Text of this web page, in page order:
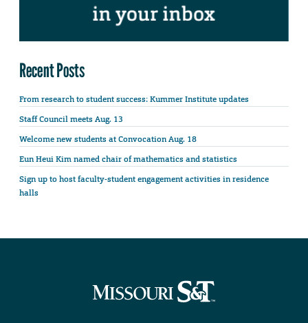
Recent Posts
From research to student success: Kummer Institute updates
Staff Council meets Aug. 13
Welcome new students at Convocation Aug. 18
Eun Heui Kim named chair of mathematics and statistics
Sign up to host faculty-student engagement activities in residence
halls